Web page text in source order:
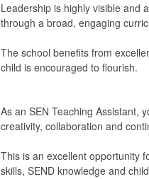
Leadership is highly visible and
through a broad, engaging
The school benefits from
child is encouraged to flourish.
As an SEN Teaching Assistant,
creativity, collaboration and
This is an excellent opportunity
skills, SEND knowledge and